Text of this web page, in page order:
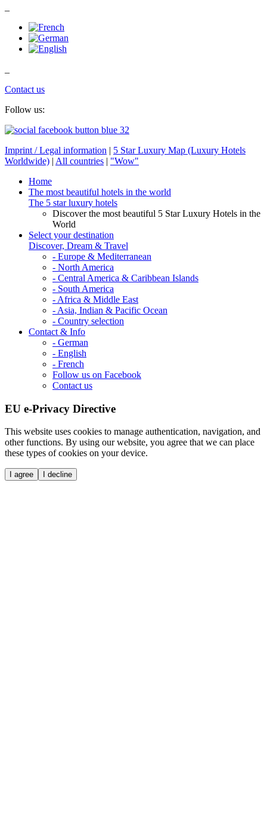
Contact us
Follow us:
Imprint / Legal information | 5 Star Luxury Map (Luxury Hotels
Worldwide) | All countries | "Wow"
Home
The most beautiful hotels in the world
The 5 star luxury hotels
Discover the most beautiful 5 Star Luxury Hotels in the
World
Select your destination
Discover, Dream & Travel
- Europe & Mediterranean
- North America
- Central America & Caribbean Islands
- South America
- Africa & Middle East
- Asia, Indian & Pacific Ocean
- Country selection
Contact & Info
- German
- English
- French
Follow us on Facebook
Contact us
EU e-Privacy Directive
This website uses cookies to manage authentication, navigation, and
other functions. By using our website, you agree that we can place
these types of cookies on your device.
I agree I decline